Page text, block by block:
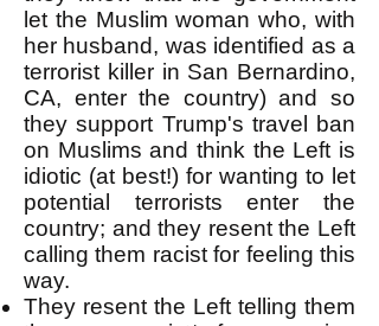
let the Muslim woman who, with
her husband, was identified as a
terrorist killer in San Bernardino,
CA, enter the country) and so
they support Trump's travel ban
on Muslims and think the Left is
idiotic (at best!) for wanting to let
potential terrorists enter the
country; and they resent the Left
calling them racist for feeling this
way.
They resent the Left telling them